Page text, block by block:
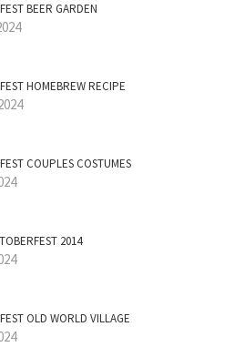
BEER GARDEN
HOMEBREW RECIPE
COUPLES COSTUMES
2014
OLD WORLD VILLAGE